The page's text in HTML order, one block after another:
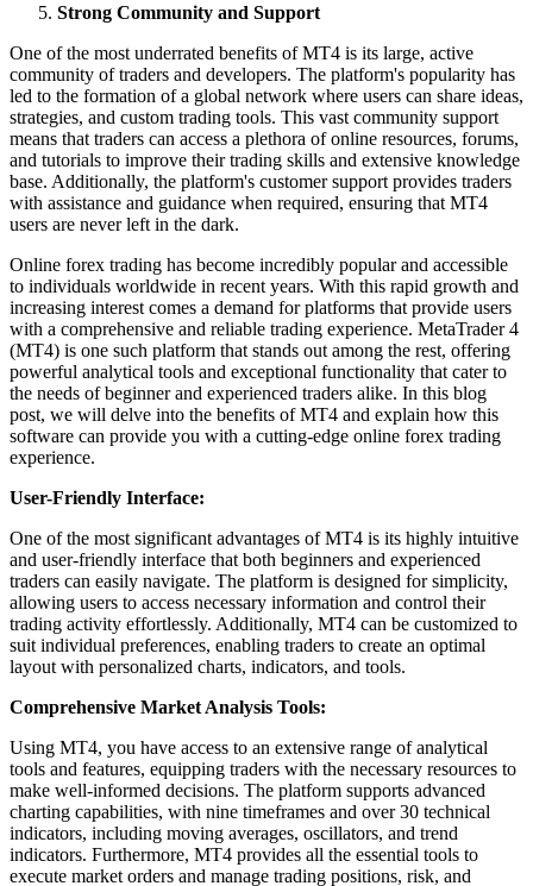
Strong Community and Support
One of the most underrated benefits of MT4 is its large, active
community of traders and developers. The platform's popularity has
led to the formation of a global network where users can share ideas,
strategies, and custom trading tools. This vast community support
means that traders can access a plethora of online resources, forums,
and tutorials to improve their trading skills and extensive knowledge
base. Additionally, the platform's customer support provides traders
with assistance and guidance when required, ensuring that MT4
users are never left in the dark.
Online forex trading has become incredibly popular and accessible
to individuals worldwide in recent years. With this rapid growth and
increasing interest comes a demand for platforms that provide users
with a comprehensive and reliable trading experience. MetaTrader 4
(MT4) is one such platform that stands out among the rest, offering
powerful analytical tools and exceptional functionality that cater to
the needs of beginner and experienced traders alike. In this blog
post, we will delve into the benefits of MT4 and explain how this
software can provide you with a cutting-edge online forex trading
experience.
User-Friendly Interface:
One of the most significant advantages of MT4 is its highly intuitive
and user-friendly interface that both beginners and experienced
traders can easily navigate. The platform is designed for simplicity,
allowing users to access necessary information and control their
trading activity effortlessly. Additionally, MT4 can be customized to
suit individual preferences, enabling traders to create an optimal
layout with personalized charts, indicators, and tools.
Comprehensive Market Analysis Tools:
Using MT4, you have access to an extensive range of analytical
tools and features, equipping traders with the necessary resources to
make well-informed decisions. The platform supports advanced
charting capabilities, with nine timeframes and over 30 technical
indicators, including moving averages, oscillators, and trend
indicators. Furthermore, MT4 provides all the essential tools to
execute market orders and manage trading positions, risk, and